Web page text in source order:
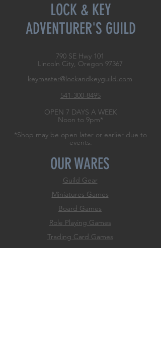
LOCK & KEY
ADVENTURER'S GUILD
790 SE Hwy 101
Lincoln City, Oregon 97367
keymaster@lockandkeyguild.com
541-300-8495
OPEN 7 DAYS A WEEK
Noon to 9pm*
*Shop may be open later or earlier due to
events.
OUR WARES
Guild Gear
Miniatures Games
Board Games
Role Playing Games
Trading Card Games
Dice Games